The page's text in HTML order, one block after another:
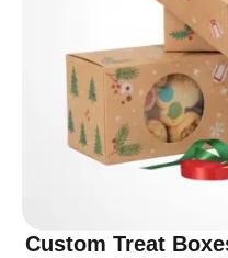
Custom Treat